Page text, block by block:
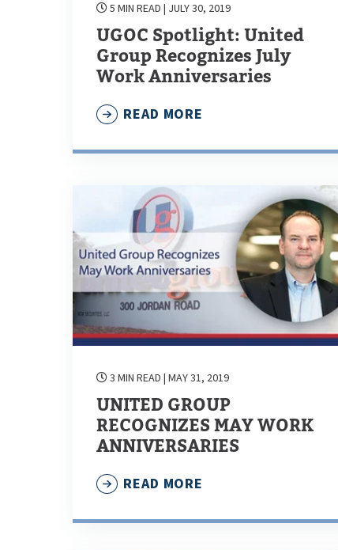
5 MIN READ | JULY 30, 2019
UGOC Spotlight: United
Group Recognizes July
Work Anniversaries
READ MORE
3 MIN READ | MAY 31, 2019
UNITED GROUP
RECOGNIZES MAY WORK
ANNIVERSARIES
READ MORE